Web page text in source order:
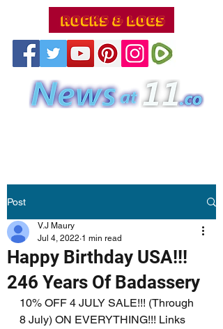
Post
Happy Birthday USA!!!
246 Years Of Badassery
V.J Maury
Jul 4, 2022 1 min read
10% OFF 4 JULY SALE!!! (Through
8 July) ON EVERYTHING!!! Links